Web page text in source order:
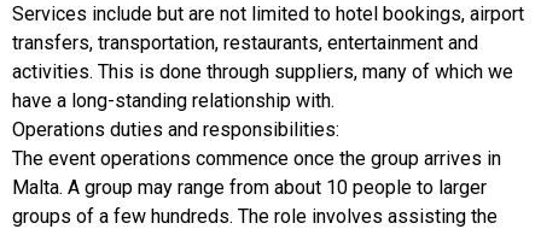
Services include but are not limited to hotel bookings, airport
transfers, transportation, restaurants, entertainment and
activities. This is done through suppliers, many of which we
have a long-standing relationship with.
Operations duties and responsibilities:
The event operations commence once the group arrives in
Malta. A group may range from about 10 people to larger
groups of a few hundreds. The role involves assisting the